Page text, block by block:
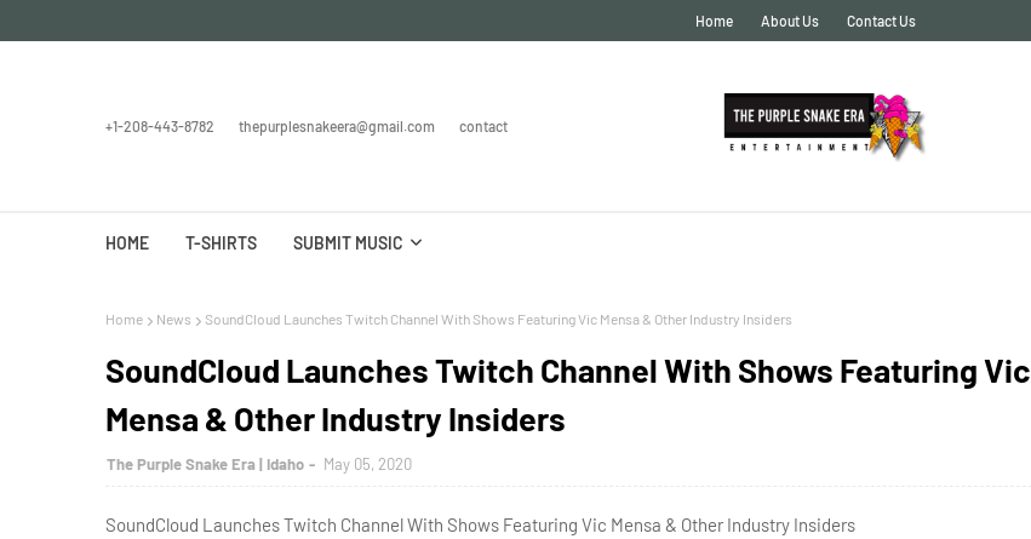
Home About Us Contact Us
+1-208-443-8782 thepurplesnakeera@gmail.com contact
HOME T-SHIRTS SUBMIT MUSIC
Home News SoundCloud Launches Twitch Channel With Shows Featuring Vic Mensa & Other Industry Insiders
SoundCloud Launches Twitch Channel With Shows Featuring Vic
Mensa & Other Industry Insiders
The Purple Snake Era | Idaho May 05, 2020
SoundCloud Launches Twitch Channel With Shows Featuring Vic Mensa & Other Industry Insiders